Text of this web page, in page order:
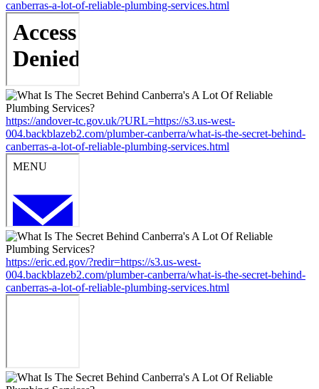
canberras-a-lot-of-reliable-plumbing-services.html
https://andover-tc.gov.uk/?URL=https://s3.us-west-
004.backblazeb2.com/plumber-canberra/what-is-the-secret-behind-
canberras-a-lot-of-reliable-plumbing-services.html
https://eric.ed.gov/?redir=https://s3.us-west-
004.backblazeb2.com/plumber-canberra/what-is-the-secret-behind-
canberras-a-lot-of-reliable-plumbing-services.html